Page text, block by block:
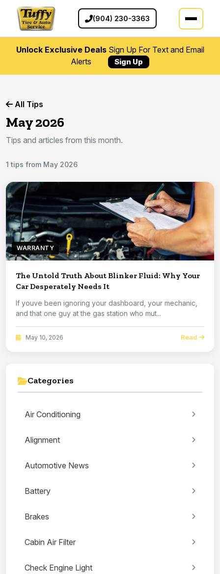
(904) 230-3363
Unlock Exclusive DealsSign Up For Text and Email
Alerts
Sign Up
All Tips
May 2026
Tips and articles from this month.
1 tips from May 2026
WARRANTY
The Untold Truth About Blinker Fluid: Why Your
Car Desperately Needs It
If youve been ignoring your dashboard, your mechanic,
and that one guy at the gas station who mut...
May 10, 2026 Read
Categories
Air Conditioning
Alignment
Automotive News
Battery
Brakes
Cabin Air Filter
Check Engine Light